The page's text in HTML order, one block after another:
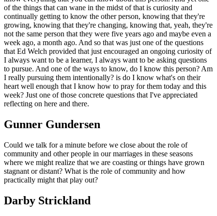
of the things that can wane in the midst of that is curiosity and
continually getting to know the other person, knowing that they're
growing, knowing that they're changing, knowing that, yeah, they're
not the same person that they were five years ago and maybe even a
week ago, a month ago. And so that was just one of the questions
that Ed Welch provided that just encouraged an ongoing curiosity of
I always want to be a learner, I always want to be asking questions
to pursue. And one of the ways to know, do I know this person? Am
I really pursuing them intentionally? is do I know what's on their
heart well enough that I know how to pray for them today and this
week? Just one of those concrete questions that I've appreciated
reflecting on here and there.
Gunner Gundersen
Could we talk for a minute before we close about the role of
community and other people in our marriages in these seasons
where we might realize that we are coasting or things have grown
stagnant or distant? What is the role of community and how
practically might that play out?
Darby Strickland